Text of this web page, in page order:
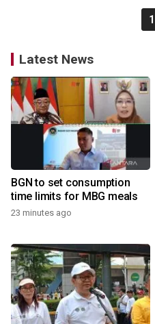
1
Latest News
BGN to set consumption
time limits for MBG meals
23 minutes ago